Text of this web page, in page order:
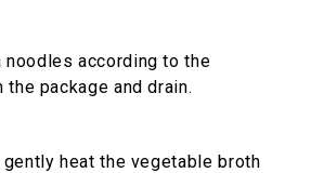
noodles according to the
package and drain.
gently heat the vegetable broth